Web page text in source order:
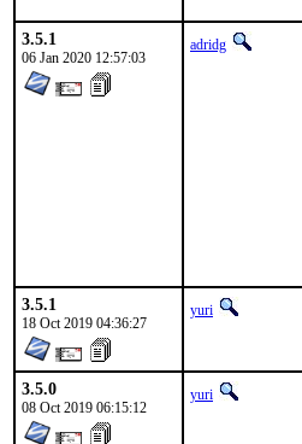
3.5.1
06 Jan 2020 12:57:03
adridg
3.5.1
18 Oct 2019 04:36:27
yuri
3.5.0
08 Oct 2019 06:15:12
yuri